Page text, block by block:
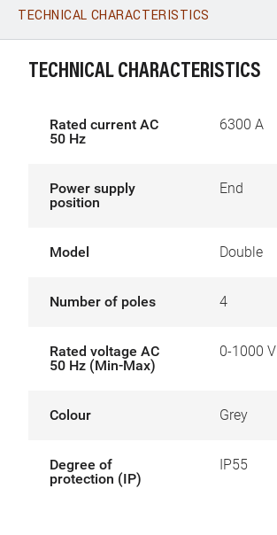
WhatsApp Link E-mail
TECHNICAL CHARACTERISTICS
TECHNICAL CHARACTERISTICS
Rated current AC
50 Hz
6300 A
Power supply
position
End
Model Double
Number of poles 4
Rated voltage AC
50 Hz (Min-Max)
0-1000 V
Colour Grey
Degree of
protection (IP)
IP55